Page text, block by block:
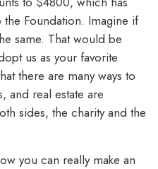
Foundation. Imagine if
same. That would be
us as your favorite
there are many ways to
and real estate are
sides, the charity and the
you can really make an